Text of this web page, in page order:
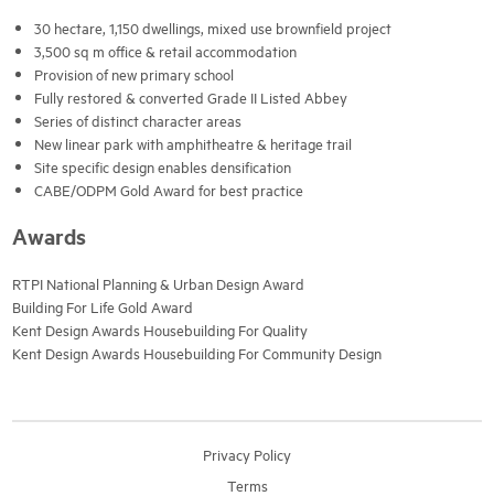
30 hectare, 1,150 dwellings, mixed use brownfield project
3,500 sq m office & retail accommodation
Provision of new primary school
Fully restored & converted Grade II Listed Abbey
Series of distinct character areas
New linear park with amphitheatre & heritage trail
Site specific design enables densification
CABE/ODPM Gold Award for best practice
Awards
RTPI National Planning & Urban Design Award
Building For Life Gold Award
Kent Design Awards Housebuilding For Quality
Kent Design Awards Housebuilding For Community Design
Privacy Policy
Terms